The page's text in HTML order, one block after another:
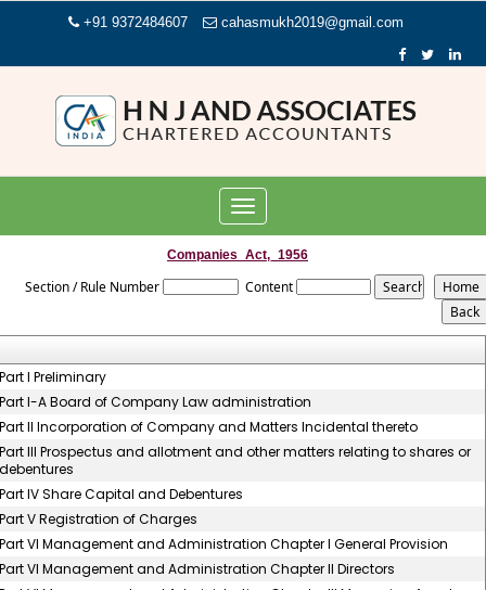
+91 9372484607 cahasmukh2019@gmail.com
Toggle
navigation
Companies_Act,_1956
Section / Rule Number Content
I Preliminary
I-A Board of Company Law administration
II Incorporation of Company and Matters Incidental thereto
III Prospectus and allotment and other matters relating to shares or
IV Share Capital and Debentures
V Registration of Charges
VI Management and Administration Chapter I General Provision
VI Management and Administration Chapter II Directors